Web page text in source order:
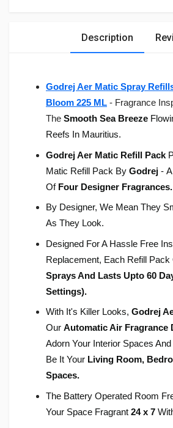
Description
Godrej Aer Matic Spray
Bloom 225 ML - Fragrance
The Smooth Sea Breeze
Reefs In Mauritius.
Godrej Aer Matic Refill Pack
Matic Refill Pack By Godrej -
Of Four Designer Fragrances.
By Designer, We Mean They
As They Look.
Designed For A Hassle Free
Replacement, Each Refill Pack
Sprays And Lasts Upto 60
Settings).
With It's Killer Looks, Godrej
Our Automatic Air Fragrance
Adorn Your Interior Spaces
Be It Your Living Room,
Spaces.
The Battery Operated Room
Your Space Fragrant 24 x 7